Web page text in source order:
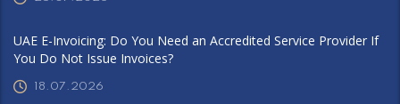
UAE E-Invoicing: Do You Need an Accredited Service Provider If
You Do Not Issue Invoices?
18.07.2026